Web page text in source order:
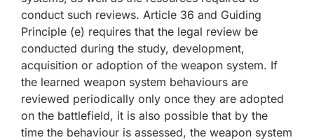
conduct such reviews. Article 36 and Guiding
Principle (e) requires that the legal review be
conducted during the study, development,
acquisition or adoption of the weapon system. If
the learned weapon system behaviours are
reviewed periodically only once they are adopted
on the battlefield, it is also possible that by the
time the behaviour is assessed, the weapon system